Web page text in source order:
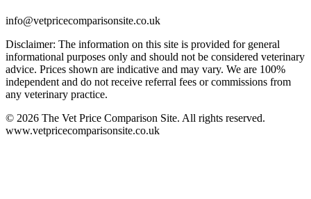
info@vetpricecomparisonsite.co.uk
Disclaimer: The information on this site is provided for general
informational purposes only and should not be considered veterinary
advice. Prices shown are indicative and may vary. We are 100%
independent and do not receive referral fees or commissions from
any veterinary practice.
© 2026 The Vet Price Comparison Site. All rights reserved.
www.vetpricecomparisonsite.co.uk